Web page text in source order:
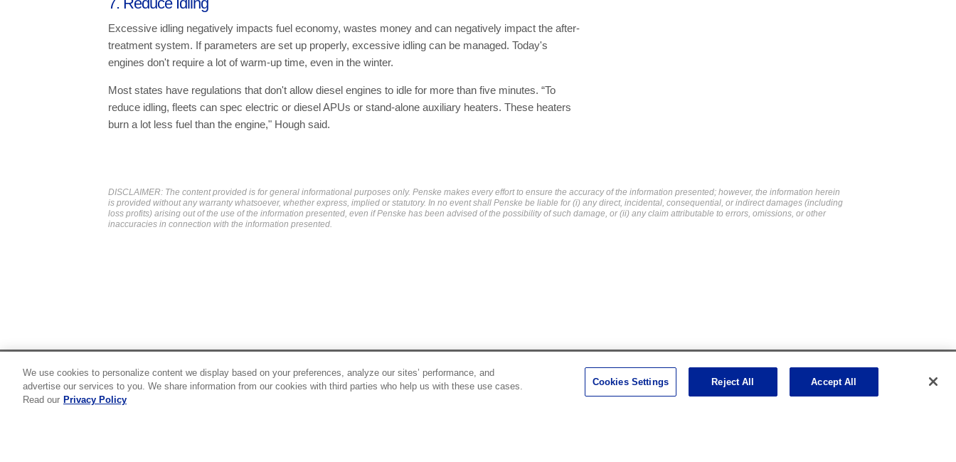
Excessive idling negatively impacts fuel economy, wastes money and can negatively impact the after-
treatment system. If parameters are set up properly, excessive idling can be managed. Today's
engines don't require a lot of warm-up time, even in the winter.
Most states have regulations that don't allow diesel engines to idle for more than five minutes. “To
reduce idling, fleets can spec electric or diesel APUs or stand-alone auxiliary heaters. These heaters
burn a lot less fuel than the engine," Hough said.
DISCLAIMER: The content provided is for general informational purposes only. Penske makes every effort to ensure the accuracy of the information presented; however, the information herein
is provided without any warranty whatsoever, whether express, implied or statutory. In no event shall Penske be liable for (i) any direct, incidental, consequential, or indirect damages (including
loss profits) arising out of the use of the information presented, even if Penske has been advised of the possibility of such damage, or (ii) any claim attributable to errors, omissions, or other
inaccuracies in connection with the information presented.
24/7 Roadside Assistance
1-800-526-0798
Penske Resources
Open facebook
Open linkedin
We use cookies to personalize content we display based on your preferences, analyze our sites’ performance, and
advertise our services to you. We share information from our cookies with third parties who help us with these use cases.
Read our Privacy Policy
Cookies Settings Reject All Accept All